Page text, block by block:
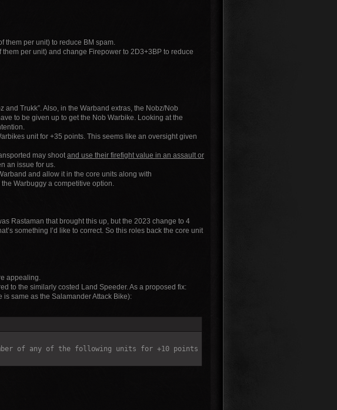
them per unit) to reduce BM spam.
per unit) and change Firepower to 2D3+3BP to reduce
Trukk”. Also, in the Warband extras, the Nobz/Nob
to be given up to get the Nob Warbike. Looking at the
unit for +35 points. This seems like an oversight given
may shootand use their firefight value in an assault or
an issue for us.
and allow it in the core units along with
Warbuggy a competitive option.
Rastaman that brought this up, but the 2023 change to 4
something I’d like to correct. So this roles back the core unit
appealing.
to the similarly costed Land Speeder. As a proposed fix:
same as the Salamander Attack Bike):
of any of the following units for +10 points